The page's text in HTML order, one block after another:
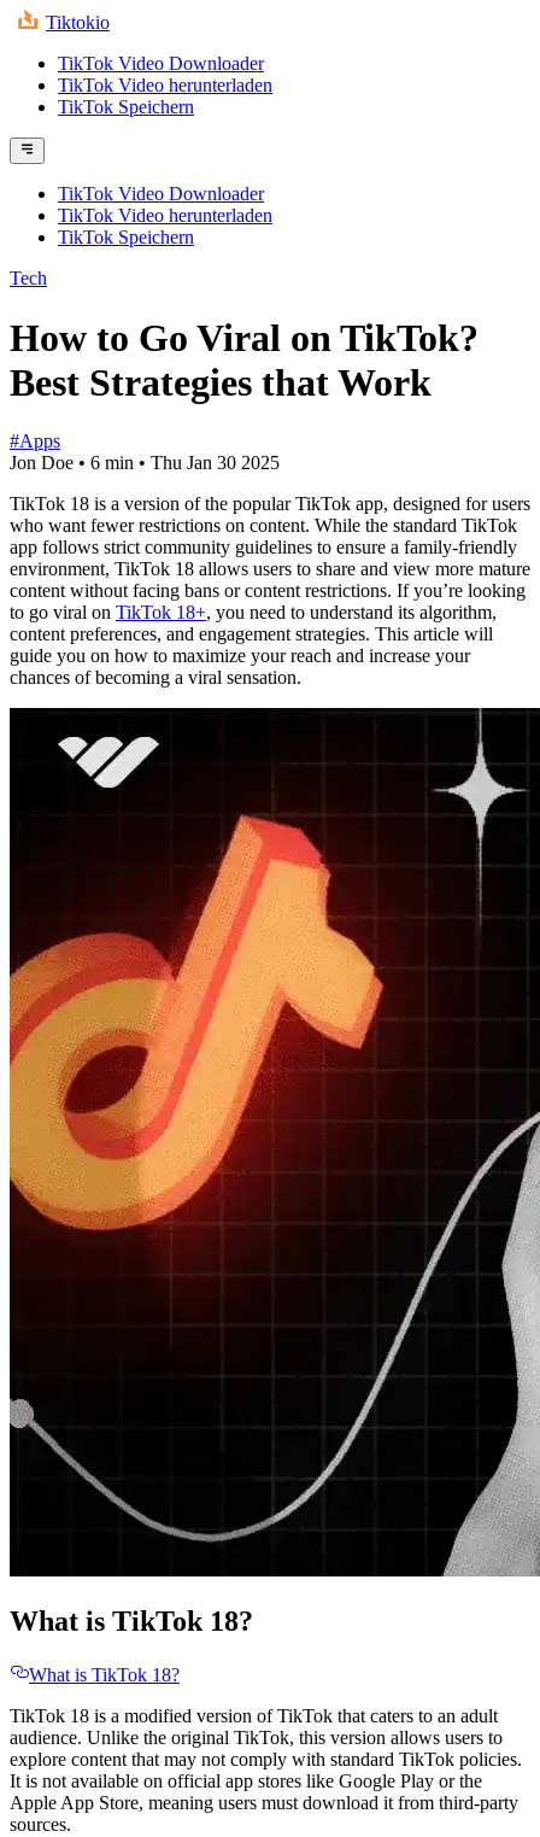
Tiktokio
TikTok Video Downloader
TikTok Video herunterladen
TikTok Speichern
TikTok Video Downloader
TikTok Video herunterladen
TikTok Speichern
Tech
How to Go Viral on TikTok?
Best Strategies that Work
#Apps
Jon Doe • 6 min • Thu Jan 30 2025
TikTok 18 is a version of the popular TikTok app, designed for users
who want fewer restrictions on content. While the standard TikTok
app follows strict community guidelines to ensure a family-friendly
environment, TikTok 18 allows users to share and view more mature
content without facing bans or content restrictions. If you’re looking
to go viral on TikTok 18+, you need to understand its algorithm,
content preferences, and engagement strategies. This article will
guide you on how to maximize your reach and increase your
chances of becoming a viral sensation.
What is TikTok 18?
What is TikTok 18?
TikTok 18 is a modified version of TikTok that caters to an adult
audience. Unlike the original TikTok, this version allows users to
explore content that may not comply with standard TikTok policies.
It is not available on official app stores like Google Play or the
Apple App Store, meaning users must download it from third-party
sources.